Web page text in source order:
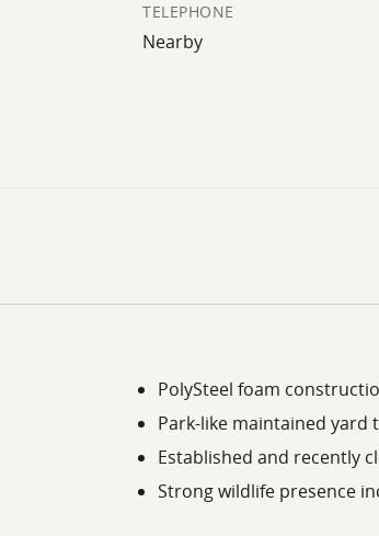
TELEPHONE
Nearby
PolySteel foam
Park-like maintained
Established and recently
Strong wildlife presence